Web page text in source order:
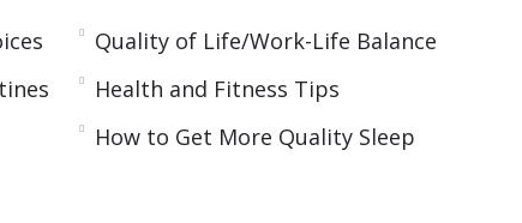
Quality of Life/Work-Life Balance
Health and Fitness Tips
How to Get More Quality Sleep